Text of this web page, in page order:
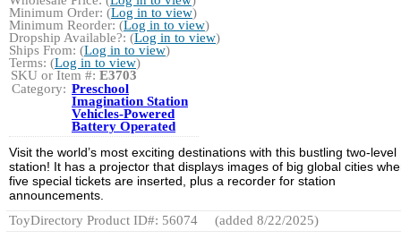
Minimum Order: (Log in to view)
Minimum Reorder: (Log in to view)
Dropship Available?: (Log in to view)
Ships From: (Log in to view)
Terms: (Log in to view)
SKU or Item #: E3703
Category: Preschool
Imagination Station
Vehicles-Powered
Battery Operated
Visit the world’s most exciting destinations with this bustling two-level
station! It has a projector that displays images of big global cities
five special tickets are inserted, plus a recorder for station
announcements.
ToyDirectory Product ID#: 56074
(added 8/22/2025)